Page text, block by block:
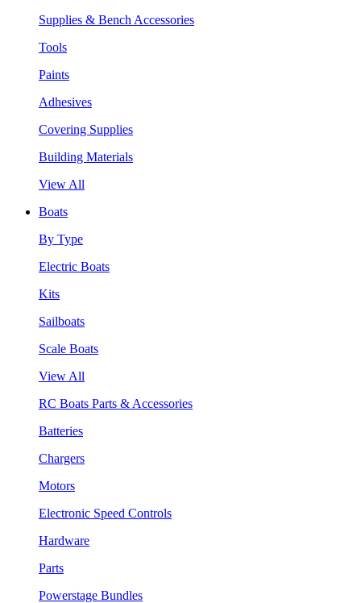
Supplies & Bench Accessories
Tools
Paints
Adhesives
Covering Supplies
Building Materials
View All
Boats
By Type
Electric Boats
Kits
Sailboats
Scale Boats
View All
RC Boats Parts & Accessories
Batteries
Chargers
Motors
Electronic Speed Controls
Hardware
Parts
Powerstage Bundles